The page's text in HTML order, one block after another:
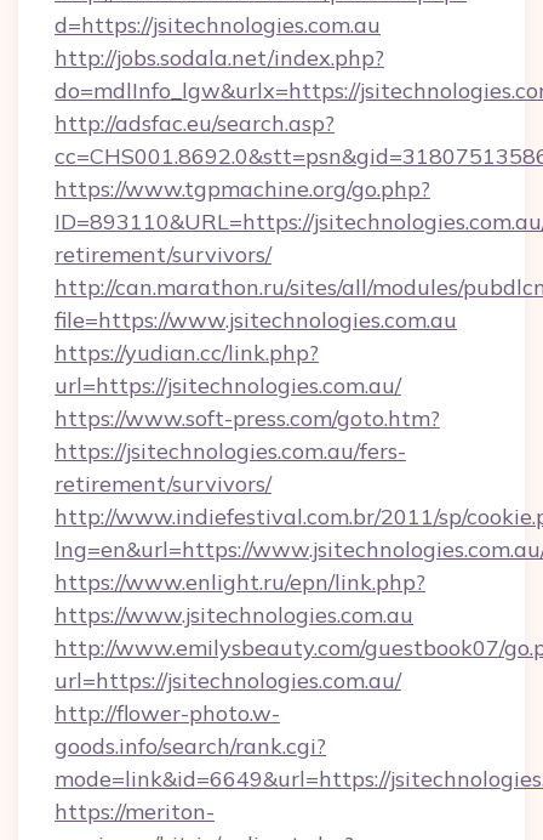
d=https://jsitechnologies.com.au
http://jobs.sodala.net/index.php?
do=mdlInfo_lgw&urlx=https://
http://adsfac.eu/search.asp?
https://www.tgpmachine.org/go.php?
ID=893110&URL=https://
retirement/survivors/
http://can.marathon.ru/sites/all/modules/
file=https://www.jsitechnologies.com.au
https://yudian.cc/link.php?
url=https://jsitechnologies.com.au/
https://www.soft-press.com/goto.htm?
https://jsitechnologies.com.au/fers-
retirement/survivors/
http://www.indiefestival.com.br/2011/sp/
lng=en&url=https://
https://www.enlight.ru/epn/link.php?
https://www.jsitechnologies.com.au
http://www.emilysbeauty.com/guestbook07/
url=https://jsitechnologies.com.au/
http://flower-photo.w-
goods.info/search/rank.cgi?
mode=link&id=6649&url=https://
https://meriton-